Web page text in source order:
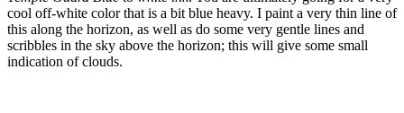
cool off-white color that is a bit blue heavy. I paint a very thin line of
this along the horizon, as well as do some very gentle lines and
scribbles in the sky above the horizon; this will give some small
indication of clouds.